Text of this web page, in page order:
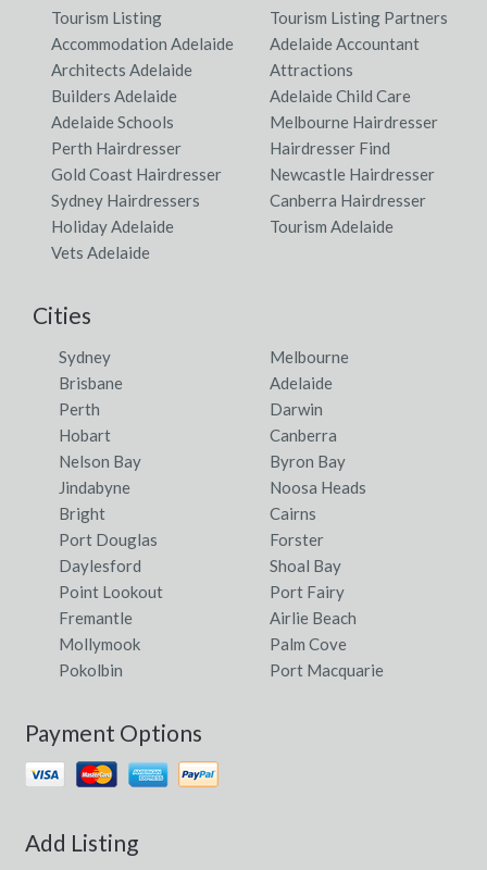
Tourism Listing
Tourism Listing Partners
Accommodation Adelaide
Adelaide Accountant
Architects Adelaide
Attractions
Builders Adelaide
Adelaide Child Care
Adelaide Schools
Melbourne Hairdresser
Perth Hairdresser
Hairdresser Find
Gold Coast Hairdresser
Newcastle Hairdresser
Sydney Hairdressers
Canberra Hairdresser
Holiday Adelaide
Tourism Adelaide
Vets Adelaide
Cities
Sydney
Melbourne
Brisbane
Adelaide
Perth
Darwin
Hobart
Canberra
Nelson Bay
Byron Bay
Jindabyne
Noosa Heads
Bright
Cairns
Port Douglas
Forster
Daylesford
Shoal Bay
Point Lookout
Port Fairy
Fremantle
Airlie Beach
Mollymook
Palm Cove
Pokolbin
Port Macquarie
Payment Options
Add Listing